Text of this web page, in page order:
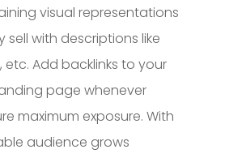
visual representations
sell with descriptions like
etc. Add backlinks to your
page whenever
maximum exposure. With
audience grows